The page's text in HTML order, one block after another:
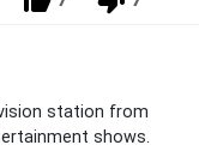
station from
shows.